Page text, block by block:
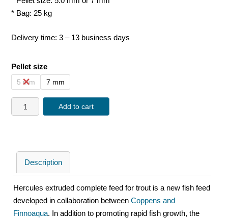
* Bag: 25 kg
Delivery time: 3 – 13 business days
Pellet size
5 mm 7 mm
Add to cart
Description
Hercules extruded complete feed for trout is a new fish feed
developed in collaboration between Coppens and
Finnoaqua. In addition to promoting rapid fish growth, the